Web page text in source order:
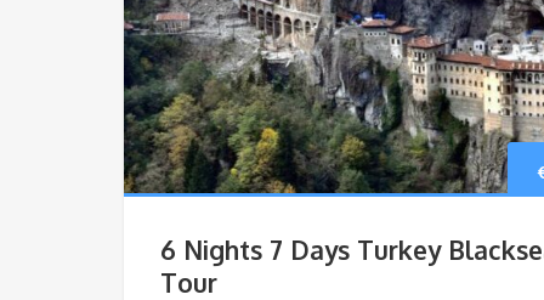
6 Nights 7 Days Turkey
Tour